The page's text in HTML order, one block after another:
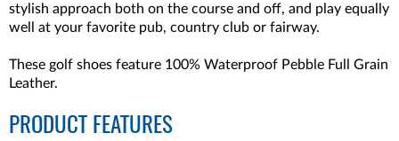
stylish approach both on the course and off, and play equally
well at your favorite pub, country club or fairway.
These golf shoes feature 100% Waterproof Pebble Full Grain
Leather.
PRODUCT FEATURES